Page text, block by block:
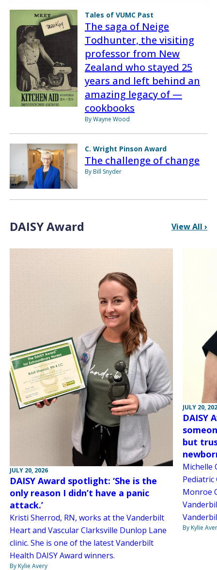
Tales of VUMC Past
The saga of Neige
Todhunter, the visiting
professor from New
Zealand who stayed 25
years and left behind an
amazing legacy of —
cookbooks
By Wayne Wood
C. Wright Pinson Award
The challenge of change
By Bill Snyder
DAISY Award View All ›
JULY 20, 2026
DAISY Award spotlight: ‘She is the
only reason I didn’t have a panic
attack.’
Kristi Sherrod, RN, works at the Vanderbilt
Heart and Vascular Clarksville Dunlop Lane
clinic. She is one of the latest Vanderbilt
Health DAISY Award winners.
By Kylie Avery
JULY 20,
DAISY
but
Michelle
Pediatric
Monroe
By Kylie